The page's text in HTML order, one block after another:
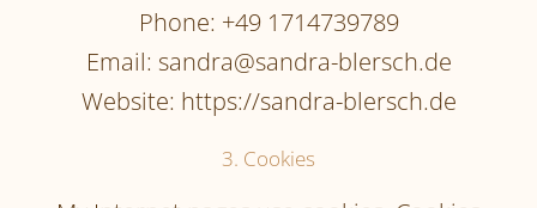
Phone: +49 1714739789
Email: sandra@sandra-blersch.de
Website: https://sandra-blersch.de
3. Cookies